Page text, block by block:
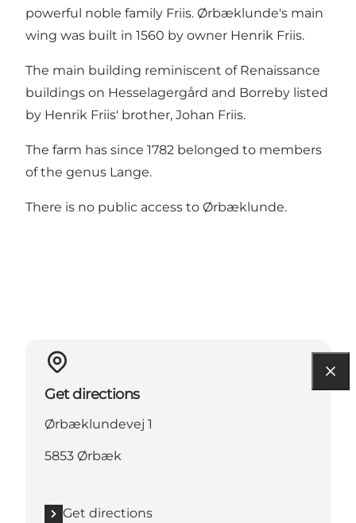
powerful noble family Friis. Ørbæklunde's main
wing was built in 1560 by owner Henrik Friis.
The main building reminiscent of Renaissance
buildings on Hesselagergård and Borreby listed
by Henrik Friis' brother, Johan Friis.
The farm has since 1782 belonged to members
of the genus Lange.
There is no public access to Ørbæklunde.
Get directions
Ørbæklundevej 1
5853 Ørbæk
Get directions